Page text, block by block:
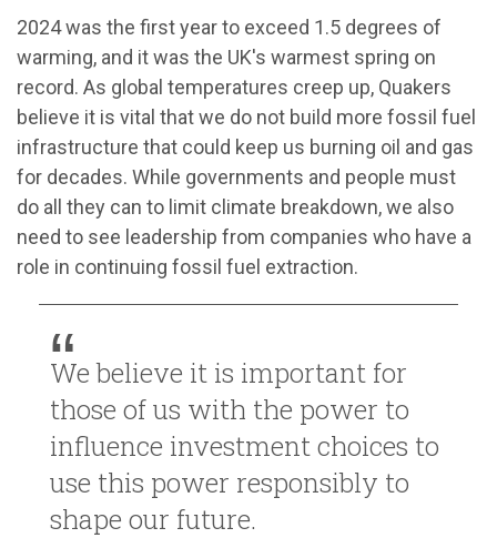
2024 was the first year to exceed 1.5 degrees of
warming, and it was the UK's warmest spring on
record. As global temperatures creep up, Quakers
believe it is vital that we do not build more fossil fuel
infrastructure that could keep us burning oil and gas
for decades. While governments and people must
do all they can to limit climate breakdown, we also
need to see leadership from companies who have a
role in continuing fossil fuel extraction.
We believe it is important for
those of us with the power to
influence investment choices to
use this power responsibly to
shape our future.